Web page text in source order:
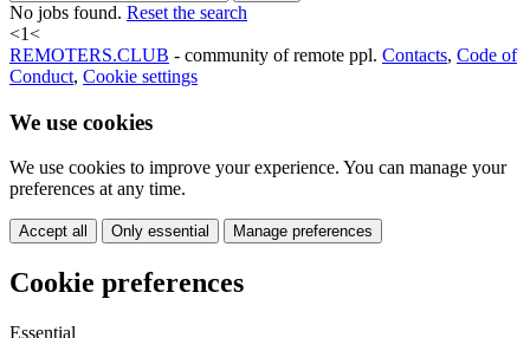
No jobs found. Reset the search
<1<
REMOTERS.CLUB - community of remote ppl. Contacts, Code of
Conduct, Cookie settings
We use cookies
We use cookies to improve your experience. You can manage your
preferences at any time.
Accept all Only essential Manage preferences
Cookie preferences
Essential